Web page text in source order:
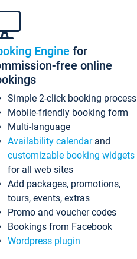
Engine for
free online
Simple 2-click booking process
Mobile-friendly booking form
Multi-language
Availability calendarand
customizable booking widgets
for all web sites
Add packages, promotions,
tours, events, extras
Promo and voucher codes
Bookings from Facebook
Wordpress plugin